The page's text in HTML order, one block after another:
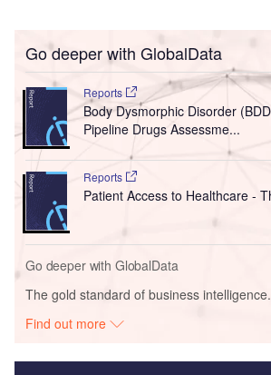
Go deeper with GlobalData
Reports
Body Dysmorphic Disorder
Pipeline Drugs Assessme...
Reports
Patient Access to Healthcare -
Go deeper with GlobalData
The gold standard of business intelligence.
Find out more